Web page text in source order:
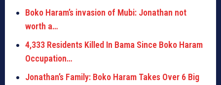
Boko Haram’s invasion of Mubi: Jonathan not
worth a…
4,333 Residents Killed In Bama Since Boko Haram
Occupation…
Jonathan’s Family: Boko Haram Takes Over 6 Big